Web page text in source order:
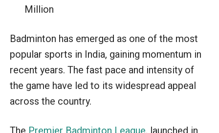
Million
Badminton has emerged as one of the most
popular sports in India, gaining momentum in
recent years. The fast pace and intensity of
the game have led to its widespread appeal
across the country.
The Premier Badminton League, launched in